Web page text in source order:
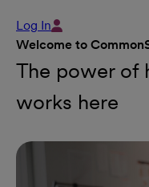
Log In
Welcome to
The power of
works here